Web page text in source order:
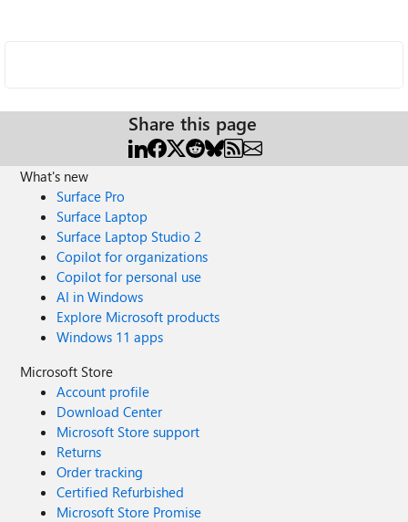
Share this page
What's new
Surface Pro
Surface Laptop
Surface Laptop Studio 2
Copilot for organizations
Copilot for personal use
AI in Windows
Explore Microsoft products
Windows 11 apps
Microsoft Store
Account profile
Download Center
Microsoft Store support
Returns
Order tracking
Certified Refurbished
Microsoft Store Promise